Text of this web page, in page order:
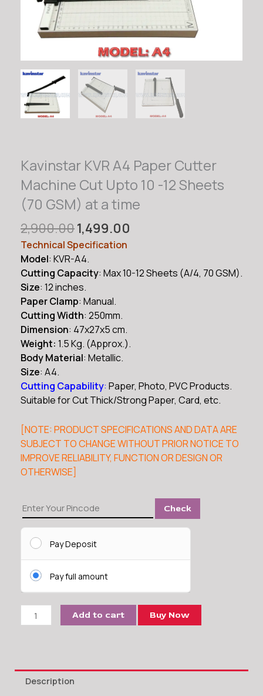
Kavinstar KVR A4 Paper Cutter
Machine Cut Upto 10 -12 Sheets
(70 GSM) at a time
2,900.00Original
price
was:
₹2,900.00.
1,499.00
₹1,499.00.
Technical Specification
Model: KVR-A4.
Cutting Capacity: Max 10-12 Sheets (A/4, 70 GSM).
Size: 12 inches.
Paper Clamp: Manual.
Cutting Width: 250mm.
Dimension: 47x27x5 cm.
Weight: 1.5 Kg. (Approx.).
Body Material: Metallic.
Size: A4.
Cutting Capability: Paper, Photo, PVC Products.
Suitable for Cut Thick/Strong Paper, Card, etc.
[NOTE: PRODUCT SPECIFICATIONS AND DATA ARE
SUBJECT TO CHANGE WITHOUT PRIOR NOTICE TO
IMPROVE RELIABILITY, FUNCTION OR DESIGN OR
OTHERWISE]
Check
Pay Deposit
Pay full amount
KVR
A4
Paper
Cutter
Machine
Cut
-12
GSM)
at
Add to cart Buy Now
Description